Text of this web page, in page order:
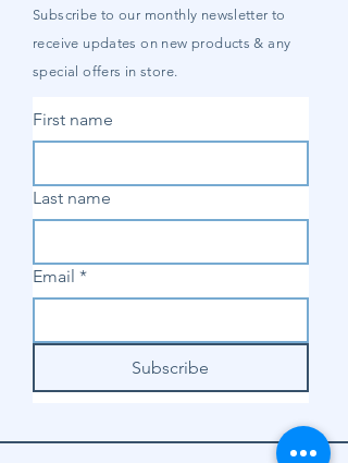
Subscribe to our monthly newsletter to
receive updates on new products & any
special offers in store.
First name
Last name
Email *
Subscribe